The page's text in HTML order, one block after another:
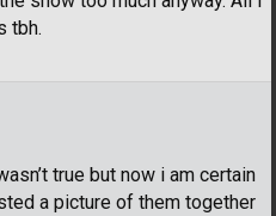
tbh.
true but now i am certain
a picture of them together